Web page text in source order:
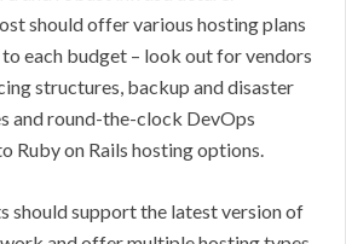
should offer various hosting plans
each budget – look out for vendors
structures, backup and disaster
and round-the-clock DevOps
Ruby on Rails hosting options.
should support the latest version of